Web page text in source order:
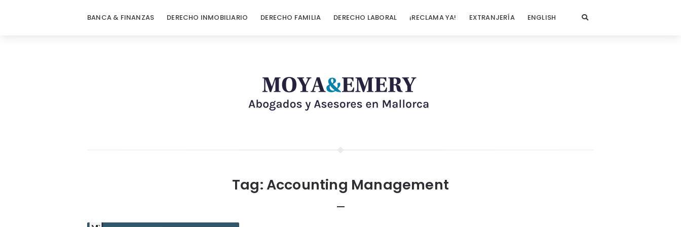
BANCA & FINANZAS DERECHO INMOBILIARIO DERECHO FAMILIA DERECHO LABORAL ¡RECLAMA YA! EXTRANJERÍA ENGLISH
Tag:Accounting Management